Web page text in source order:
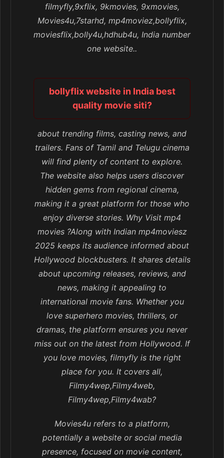
filmyfly,9xflix, 9kmovies, 9xmovies,
Movies4u,7starhd, mp4moviez,bollyflix,
moviesflix,bolly4u,hdhub4u, India number
one website..
bollyflix website in India best
quality movie siti?
about trending films, casting news, and
trailers. Fans of Tamil and Telugu cinema
will find plenty of content to explore.
The website also helps users discover
hidden gems from regional cinema,
making it a great platform for those who
enjoy diverse stories. Why Visit mp4
movies ?Along with Indian mp4moviesz
2025 keeps its audience informed about
Hollywood blockbusters. It shares details
about upcoming releases, reviews, and
news, making it appealing to
international movie fans. Whether you
love superhero movies, thrillers, or
dramas, the platform ensures you never
miss out on the latest from Hollywood. If
you love movies, filmyfly is the right
place for you. It covers all,
Filmy4wep,Filmy4web,
Filmy4wep,Filmy4wab?
Movies4u refers to a platform,
potentially a website or social media
presence, focused on movie content,